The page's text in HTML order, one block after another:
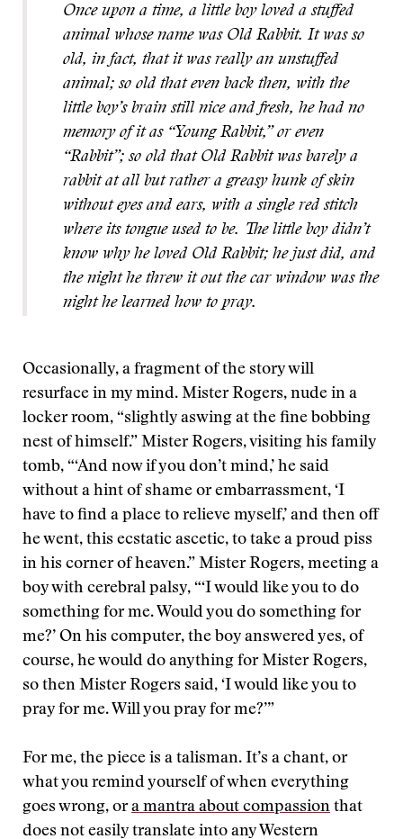
Once upon a time, a little boy loved a stuffed
animal whose name was Old Rabbit. It was so
old, in fact, that it was really an unstuffed
animal; so old that even back then, with the
little boy’s brain still nice and fresh, he had no
memory of it as “Young Rabbit,” or even
“Rabbit”; so old that Old Rabbit was barely a
rabbit at all but rather a greasy hunk of skin
without eyes and ears, with a single red stitch
where its tongue used to be. The little boy didn’t
know why he loved Old Rabbit; he just did, and
the night he threw it out the car window was the
night he learned how to pray.
Occasionally, a fragment of the story will
resurface in my mind. Mister Rogers, nude in a
locker room, “slightly aswing at the fine bobbing
nest of himself.” Mister Rogers, visiting his family
tomb, “‘And now if you don’t mind,’ he said
without a hint of shame or embarrassment, ‘I
have to find a place to relieve myself,’ and then off
he went, this ecstatic ascetic, to take a proud piss
in his corner of heaven.” Mister Rogers, meeting a
boy with cerebral palsy, “‘I would like you to do
something for me. Would you do something for
me?’ On his computer, the boy answered yes, of
course, he would do anything for Mister Rogers,
so then Mister Rogers said, ‘I would like you to
pray for me. Will you pray for me?’”
For me, the piece is a talisman. It’s a chant, or
what you remind yourself of when everything
goes wrong, ora mantra about compassion that
does not easily translate into any Western